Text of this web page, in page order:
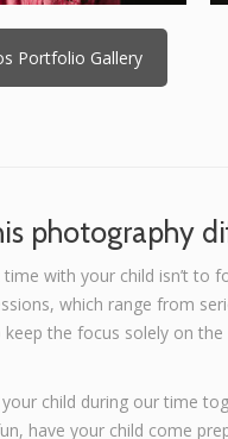
Portfolio Gallery
photography
with your child isn’t to
which range from
the focus solely on the
your child during our time
have your child come